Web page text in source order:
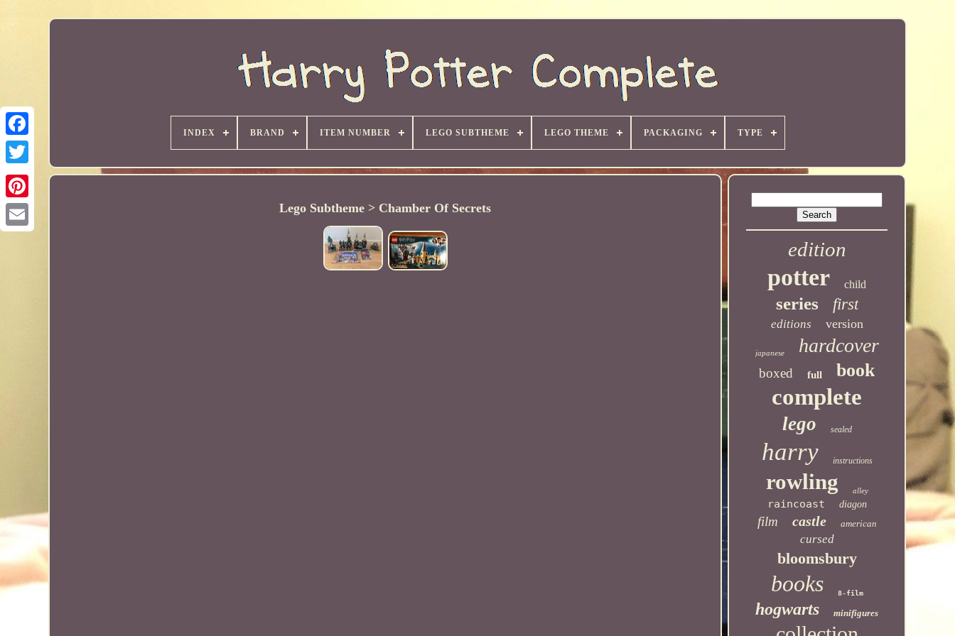
INDEX BRAND ITEM NUMBER LEGO SUBTHEME LEGO THEME PACKAGING TYPE
Lego Subtheme > Chamber Of Secrets
edition
potter child
series first
editions version
japanese hardcover
boxed full book
complete
lego sealed
harry instructions
rowling alley
raincoast diagon
film castle american
cursed
bloomsbury
books 8-film
hogwarts minifigures